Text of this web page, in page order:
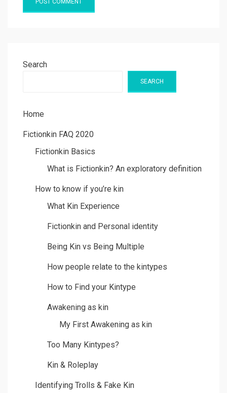
Search
SEARCH
Home
Fictionkin FAQ 2020
Fictionkin Basics
What is Fictionkin? An exploratory definition
How to know if you’re kin
What Kin Experience
Fictionkin and Personal identity
Being Kin vs Being Multiple
How people relate to the kintypes
How to Find your Kintype
Awakening as kin
My First Awakening as kin
Too Many Kintypes?
Kin & Roleplay
Identifying Trolls & Fake Kin